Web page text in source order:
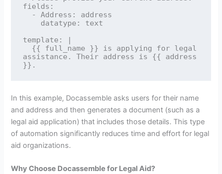
fields:
template: |
assistance. Their address is {{ address
In this example, Docassemble asks users for their name
and address and then generates a document (such as a
legal aid application) that includes those details. This type
of automation significantly reduces time and effort for legal
aid organizations.
Why Choose Docassemble for Legal Aid?